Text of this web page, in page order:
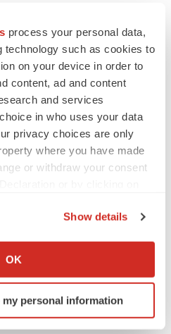
process your personal data,
technology such as cookies to
on your device in order to
content, ad and content
and services
in who uses your data
privacy choices are only
where you have made
or withdraw your consent
your geographical location
actively scanning it for
(fingerprinting)
Show details
OK
personal information
currently available to
about the overall
the timing and
development of NBTXR3
with Janssen (the
payments for which
the Agreement; the potential
proposed equity investment
to us and based on
considers to be
forward-looking statements
and uncertainties,
risk that conditions to